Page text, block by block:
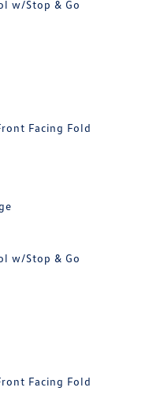
w/Stop & Go
Facing Fold
w/Stop & Go
Facing Fold